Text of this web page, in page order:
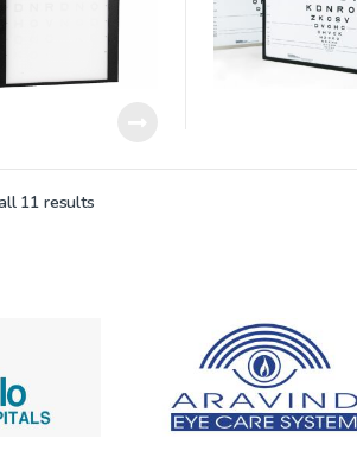
11 results